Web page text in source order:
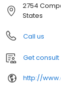
2754
States
Call us
Get consult
http://